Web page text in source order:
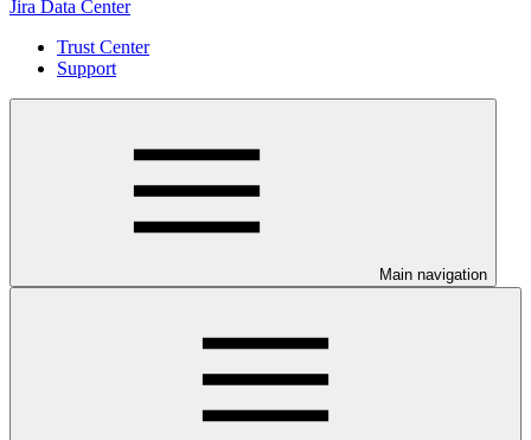
Jira Data Center
Trust Center
Support
Main navigation